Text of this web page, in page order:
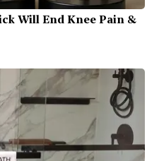
Will End Knee Pain &